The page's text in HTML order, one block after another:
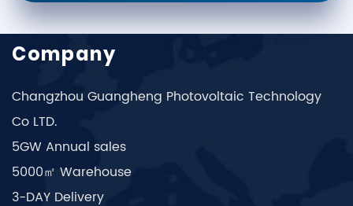
Company
Changzhou Guangheng Photovoltaic Technology
Co LTD.
5GW Annual sales
5000㎡ Warehouse
3-DAY Delivery